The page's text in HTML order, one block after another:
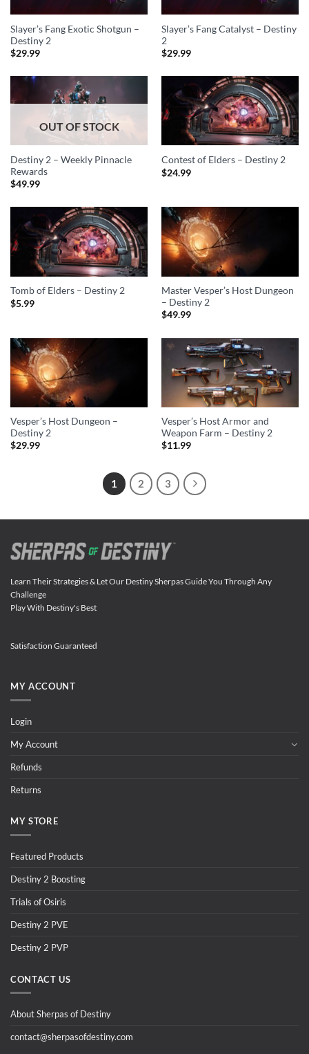
Slayer’s Fang Exotic Shotgun –
Destiny 2
$29.99
Slayer’s Fang Catalyst – Destiny
2
$29.99
OUT OF STOCK
Destiny 2 – Weekly Pinnacle
Rewards
$49.99
Contest of Elders – Destiny 2
$24.99
Tomb of Elders – Destiny 2
$5.99
Master Vesper’s Host Dungeon
– Destiny 2
$49.99
Vesper’s Host Dungeon –
Destiny 2
$29.99
Vesper’s Host Armor and
Weapon Farm – Destiny 2
$11.99
1 2 3
Learn Their Strategies & Let Our Destiny Sherpas Guide You Through Any
Challenge
Play With Destiny's Best
Satisfaction Guaranteed
MY ACCOUNT
Login
My Account
Refunds
Returns
MY STORE
Featured Products
Destiny 2 Boosting
Trials of Osiris
Destiny 2 PVE
Destiny 2 PVP
CONTACT US
About Sherpas of Destiny
contact@sherpasofdestiny.com